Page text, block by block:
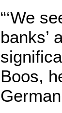
“‘We
banks’
Boos,